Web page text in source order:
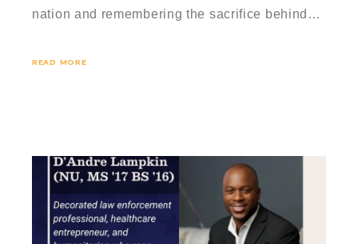
nation and remembering the sacrifice behind…
READ MORE